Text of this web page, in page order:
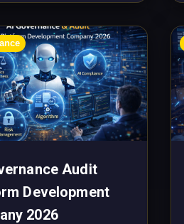
Audit
Development
2026